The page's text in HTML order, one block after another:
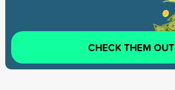
CHECK THEM OUT